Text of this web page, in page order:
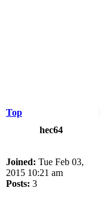
Top
hec64
Joined: Tue Feb 03,
2015 10:21 am
Posts: 3